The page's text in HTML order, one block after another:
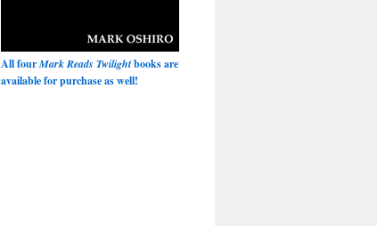
All fourMark Reads Twilightbooks are
available for purchase as well!